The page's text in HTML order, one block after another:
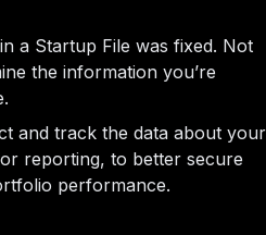
in a Startup File was fixed. Not
the information you’re
and track the data about your
reporting, to better secure
performance.